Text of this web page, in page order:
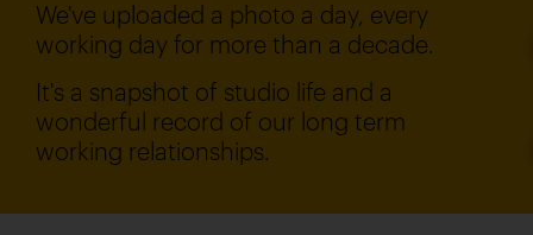
We've uploaded a photo a day, every
working day for more than a decade.
It's a snapshot of studio life and a
wonderful record of our long term
working relationships.